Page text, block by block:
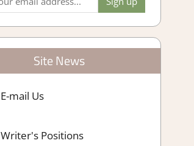
Site News
E-mail Us
Writer's Positions